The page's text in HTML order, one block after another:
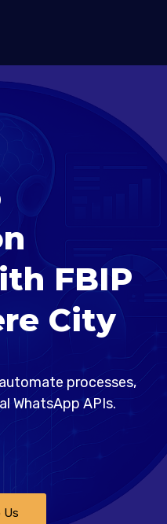
FBIP
City
processes,
WhatsApp APIs.
Us